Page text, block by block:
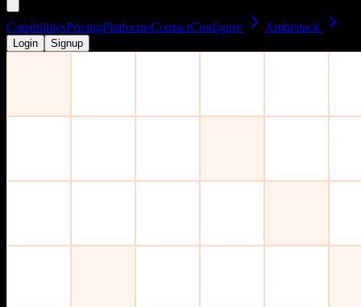
CapabilitiesPricingPlatformsContactConfigure Ambrstack
Login Signup